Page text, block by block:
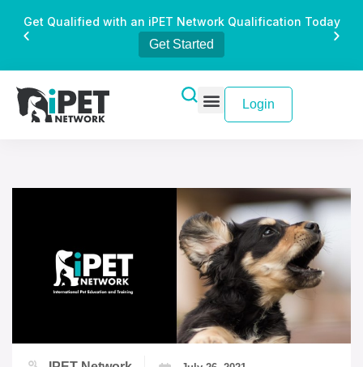
Get Qualified with an iPET Network Qualification Today
Get Started
Login